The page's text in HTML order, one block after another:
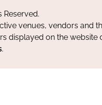
Reserved.
venues, vendors and
displayed on the website
.